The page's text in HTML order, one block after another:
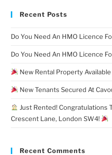
Recent Posts
Do You Need An HMO Licence
Do You Need An HMO Licence
New Rental Property
New Tenants Secured At
Just Rented! Congratulations
Crescent Lane, London SW4!
Recent Comments